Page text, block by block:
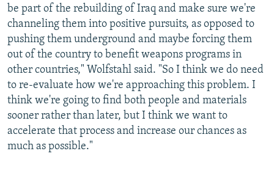
be part of the rebuilding of Iraq and make sure we're
channeling them into positive pursuits, as opposed to
pushing them underground and maybe forcing them
out of the country to benefit weapons programs in
other countries," Wolfstahl said. "So I think we do need
to re-evaluate how we're approaching this problem. I
think we're going to find both people and materials
sooner rather than later, but I think we want to
accelerate that process and increase our chances as
much as possible."